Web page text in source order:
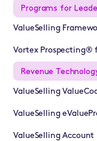
Programs for
ValueSelling
Vortex Prospecting®
Revenue
ValueSelling
ValueSelling
ValueSelling Account